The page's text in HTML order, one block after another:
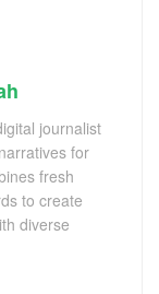
journalist
for
fresh
to create
diverse